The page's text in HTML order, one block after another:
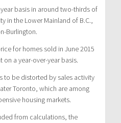
basis in around two-thirds of
in the Lower Mainland of B.C.,
Burlington.
for homes sold in June 2015
on a year-over-year basis.
to be distorted by sales activity
Toronto, which are among
housing markets.
from calculations, the